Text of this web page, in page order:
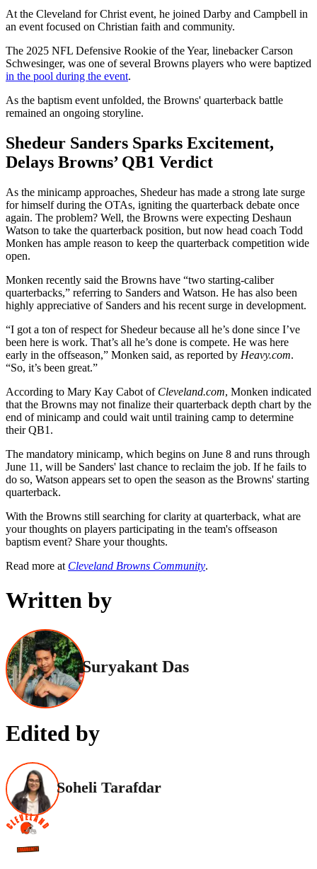
At the Cleveland for Christ event, he joined Darby and Campbell in
an event focused on Christian faith and community.
The 2025 NFL Defensive Rookie of the Year, linebacker Carson
Schwesinger, was one of several Browns players who were baptized
in the pool during the event.
As the baptism event unfolded, the Browns' quarterback battle
remained an ongoing storyline.
Shedeur Sanders Sparks Excitement,
Delays Browns’ QB1 Verdict
As the minicamp approaches, Shedeur has made a strong late surge
for himself during the OTAs, igniting the quarterback debate once
again. The problem? Well, the Browns were expecting Deshaun
Watson to take the quarterback position, but now head coach Todd
Monken has ample reason to keep the quarterback competition wide
open.
Monken recently said the Browns have “two starting-caliber
quarterbacks,” referring to Sanders and Watson. He has also been
highly appreciative of Sanders and his recent surge in development.
“I got a ton of respect for Shedeur because all he’s done since I’ve
been here is work. That’s all he’s done is compete. He was here
early in the offseason,” Monken said, as reported by Heavy.com.
“So, it’s been great.”
According to Mary Kay Cabot of Cleveland.com, Monken indicated
that the Browns may not finalize their quarterback depth chart by the
end of minicamp and could wait until training camp to determine
their QB1.
The mandatory minicamp, which begins on June 8 and runs through
June 11, will be Sanders' last chance to reclaim the job. If he fails to
do so, Watson appears set to open the season as the Browns' starting
quarterback.
With the Browns still searching for clarity at quarterback, what are
your thoughts on players participating in the team's offseason
baptism event? Share your thoughts.
Read more at Cleveland Browns Community.
Written by
Suryakant Das
Edited by
Soheli Tarafdar